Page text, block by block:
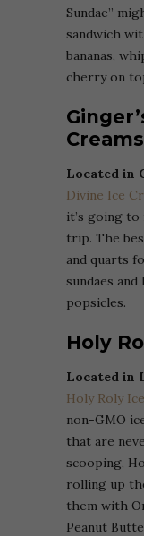
Sundae”
sandwich
bananas,
cherry on
Creams
Located in
Divine Ice
it’s going
trip. The
and quarts
sundaes
popsicles.
Holy
Located in
Holy Roly
non-GMO
that are
scooping,
rolling up
them with
Peanut